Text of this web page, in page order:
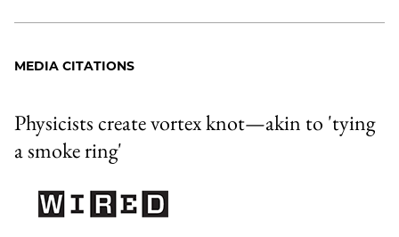
MEDIA CITATIONS
Physicists create vortex knot—akin to 'tying
a smoke ring'